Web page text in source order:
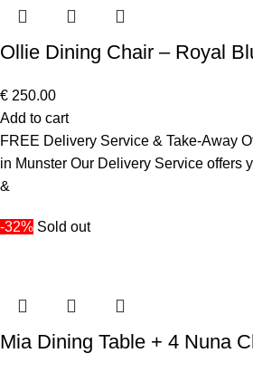
Ollie Dining Chair – Royal
€ 250.00
Add to cart
FREE Delivery Service & Take-Away
in Munster Our Delivery Service offers
&
-32% Sold out
Mia Dining Table + 4 Nuna